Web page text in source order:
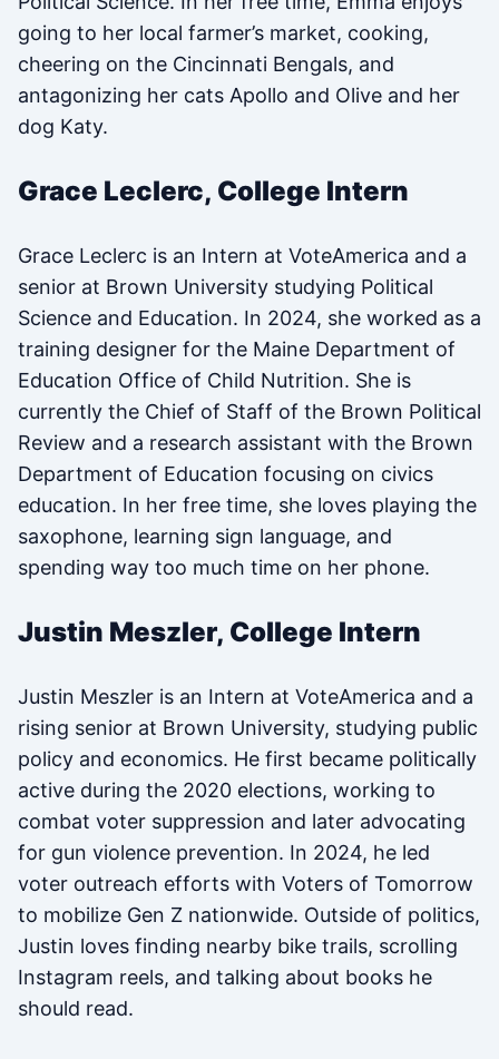
going to her local farmer’s market, cooking,
cheering on the Cincinnati Bengals, and
antagonizing her cats Apollo and Olive and her
dog Katy.
Grace Leclerc, College Intern
Grace Leclerc is an Intern at VoteAmerica and a
senior at Brown University studying Political
Science and Education. In 2024, she worked as a
training designer for the Maine Department of
Education Office of Child Nutrition. She is
currently the Chief of Staff of the Brown Political
Review and a research assistant with the Brown
Department of Education focusing on civics
education. In her free time, she loves playing the
saxophone, learning sign language, and
spending way too much time on her phone.
Justin Meszler, College Intern
Justin Meszler is an Intern at VoteAmerica and a
rising senior at Brown University, studying public
policy and economics. He first became politically
active during the 2020 elections, working to
combat voter suppression and later advocating
for gun violence prevention. In 2024, he led
voter outreach efforts with Voters of Tomorrow
to mobilize Gen Z nationwide. Outside of politics,
Justin loves finding nearby bike trails, scrolling
Instagram reels, and talking about books he
should read.